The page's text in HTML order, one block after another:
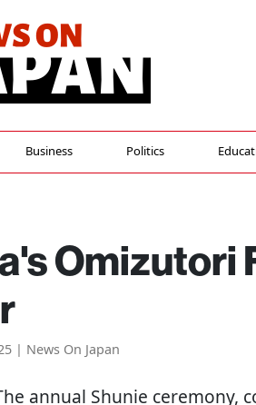
Business Politics
Omizutori
| News On Japan
annual Shunie ceremony,